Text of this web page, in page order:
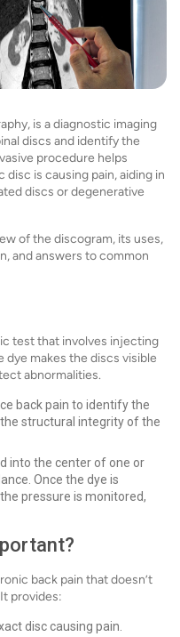
is a diagnostic imaging
discs and identify the
procedure helps
is causing pain, aiding in
discs or degenerative
of the discogram, its uses,
and answers to common
test that involves injecting
dye makes the discs visible
abnormalities.
back pain to identify the
structural integrity of the
into the center of one or
Once the dye is
pressure is monitored,
back pain that doesn’t
provides:
disc causing pain.